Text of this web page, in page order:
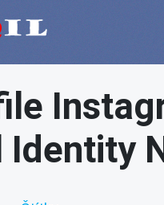
Identity